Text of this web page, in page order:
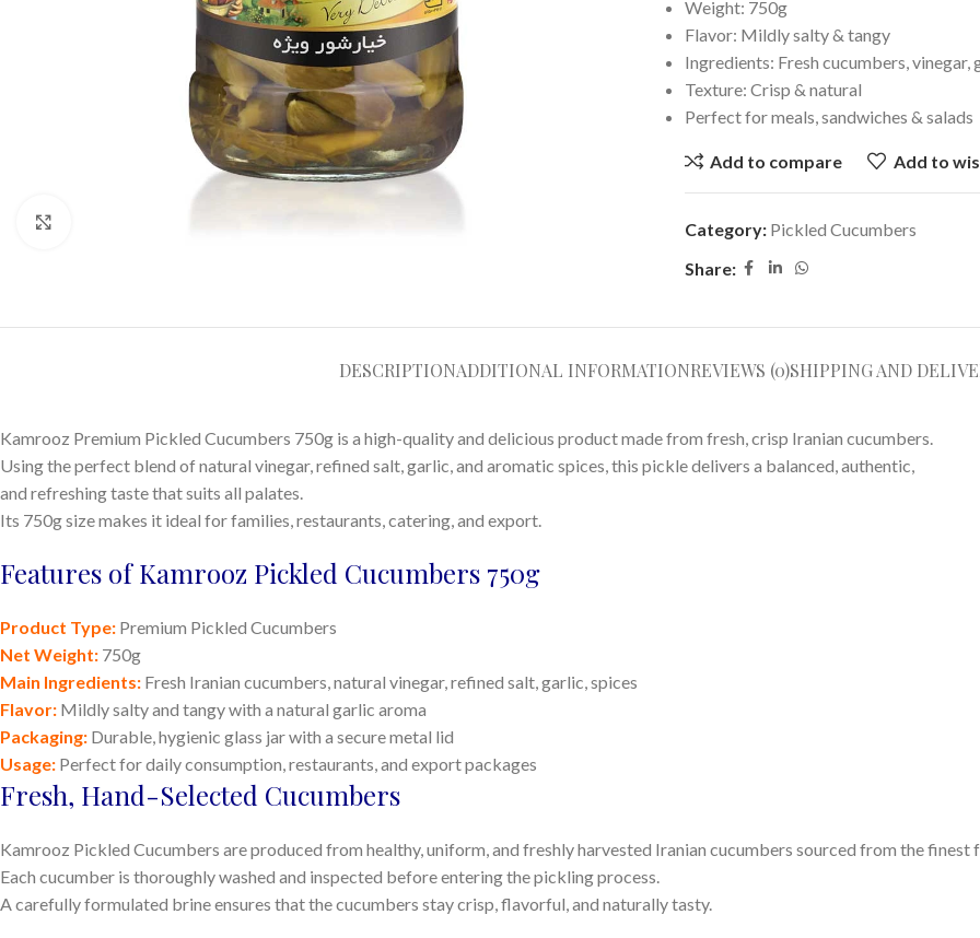
Weight: 750g
Flavor: Mildly salty & tangy
Ingredients: Fresh cucumbers, vinegar,
Texture: Crisp & natural
Perfect for meals, sandwiches & salads
Add to compare Add to
Category: Pickled Cucumbers
Share:
DESCRIPTIONADDITIONAL INFORMATIONREVIEWS (0)SHIPPING AND
Kamrooz Premium Pickled Cucumbers 750g is a high-quality and delicious product made from fresh, crisp Iranian cucumbers.
Using the perfect blend of natural vinegar, refined salt, garlic, and aromatic spices, this pickle delivers a balanced, authentic,
and refreshing taste that suits all palates.
Its 750g size makes it ideal for families, restaurants, catering, and export.
Features of Kamrooz Pickled Cucumbers 750g
Product Type: Premium Pickled Cucumbers
Net Weight: 750g
Main Ingredients: Fresh Iranian cucumbers, natural vinegar, refined salt, garlic, spices
Flavor: Mildly salty and tangy with a natural garlic aroma
Packaging: Durable, hygienic glass jar with a secure metal lid
Usage: Perfect for daily consumption, restaurants, and export packages
Fresh, Hand-Selected Cucumbers
Kamrooz Pickled Cucumbers are produced from healthy, uniform, and freshly harvested Iranian cucumbers sourced from the finest
Each cucumber is thoroughly washed and inspected before entering the pickling process.
A carefully formulated brine ensures that the cucumbers stay crisp, flavorful, and naturally tasty.